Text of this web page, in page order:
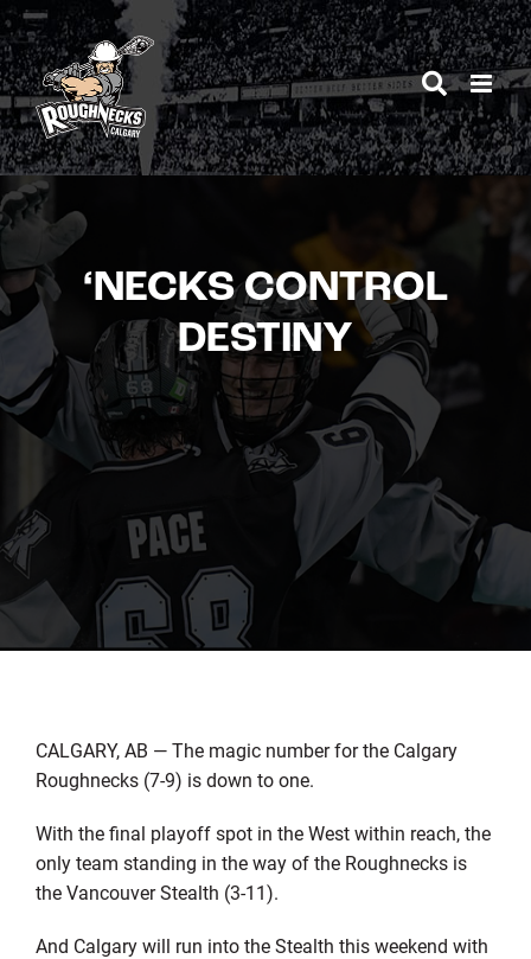
Skip
to
content
‘NECKS CONTROL
DESTINY
CALGARY, AB — The magic number for the Calgary
Roughnecks (7-9) is down to one.
With the final playoff spot in the West within reach, the
only team standing in the way of the Roughnecks is
the Vancouver Stealth (3-11).
And Calgary will run into the Stealth this weekend with